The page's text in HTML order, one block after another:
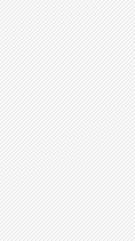
2014
133
1291.88